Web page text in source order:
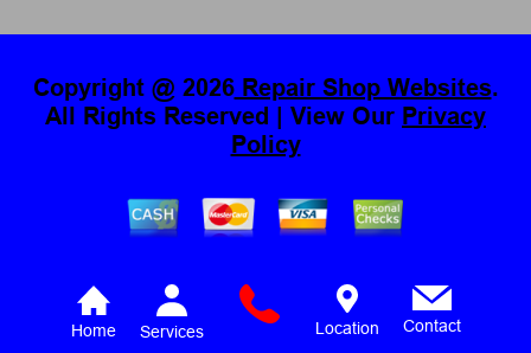
Copyright @ 2026Repair Shop Websites.
All Rights Reserved | View Our Privacy
Policy
Home Services Location Contact